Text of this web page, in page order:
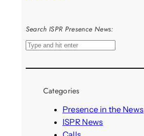
Search ISPR Presence News:
S
a
Categories
Presence in the News
ISPR News